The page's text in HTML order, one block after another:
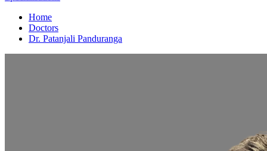
Home
Doctors
Dr. Patanjali Panduranga